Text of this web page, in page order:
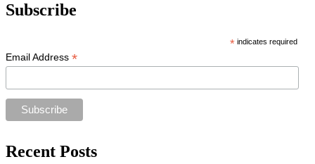
Subscribe
*indicates required
Email Address *
Recent Posts